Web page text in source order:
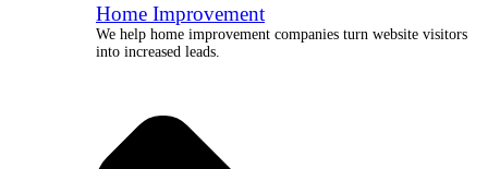
Home Improvement
We help home improvement companies turn website visitors
into increased leads.